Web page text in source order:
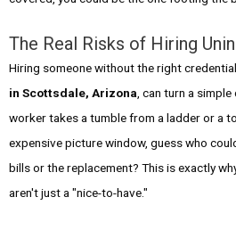
The Real Risks of Hiring
Hiring someone without the right
in Scottsdale, Arizona , can turn a
worker takes a tumble from a ladder or a
expensive picture window, guess who
bills or the replacement? This is exactly
aren't just a "nice-to-have."